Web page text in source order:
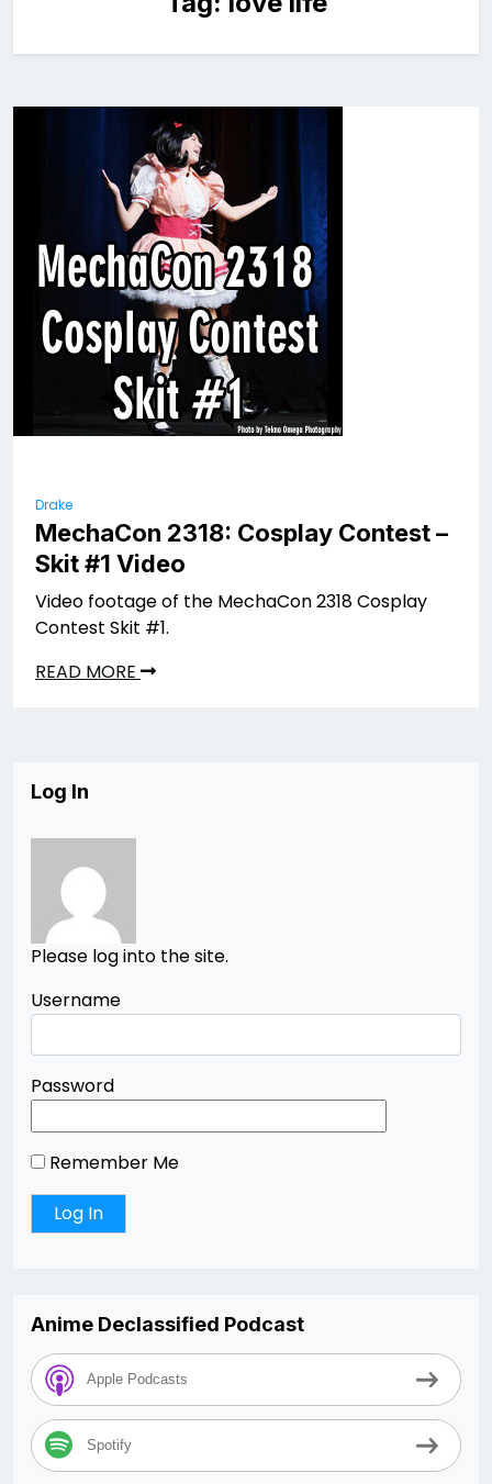
Drake
MechaCon 2318: Cosplay Contest –
Skit #1 Video
Video footage of the MechaCon 2318 Cosplay
Contest Skit #1.
READ MORE
Log In
Please log into the site.
Username
Password
Remember Me
Anime Declassified Podcast
Apple Podcasts
Spotify